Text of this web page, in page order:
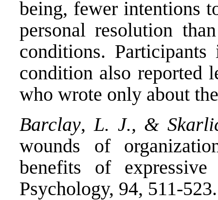
being, fewer intentions
personal resolution
conditions.
condition also reported
who wrote only about
Barclay, L. J., &
wounds of
benefits of
Psychology, 94, 511-